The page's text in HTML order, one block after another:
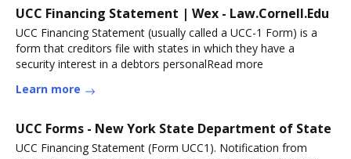
UCC Financing Statement | Wex - Law.Cornell.Edu
UCC Financing Statement (usually called a UCC-1 Form) is a
form that creditors file with states in which they have a
security interest in a debtors personalRead more
Learn more
UCC Forms - New York State Department of State
UCC Financing Statement (Form UCC1). Notification from